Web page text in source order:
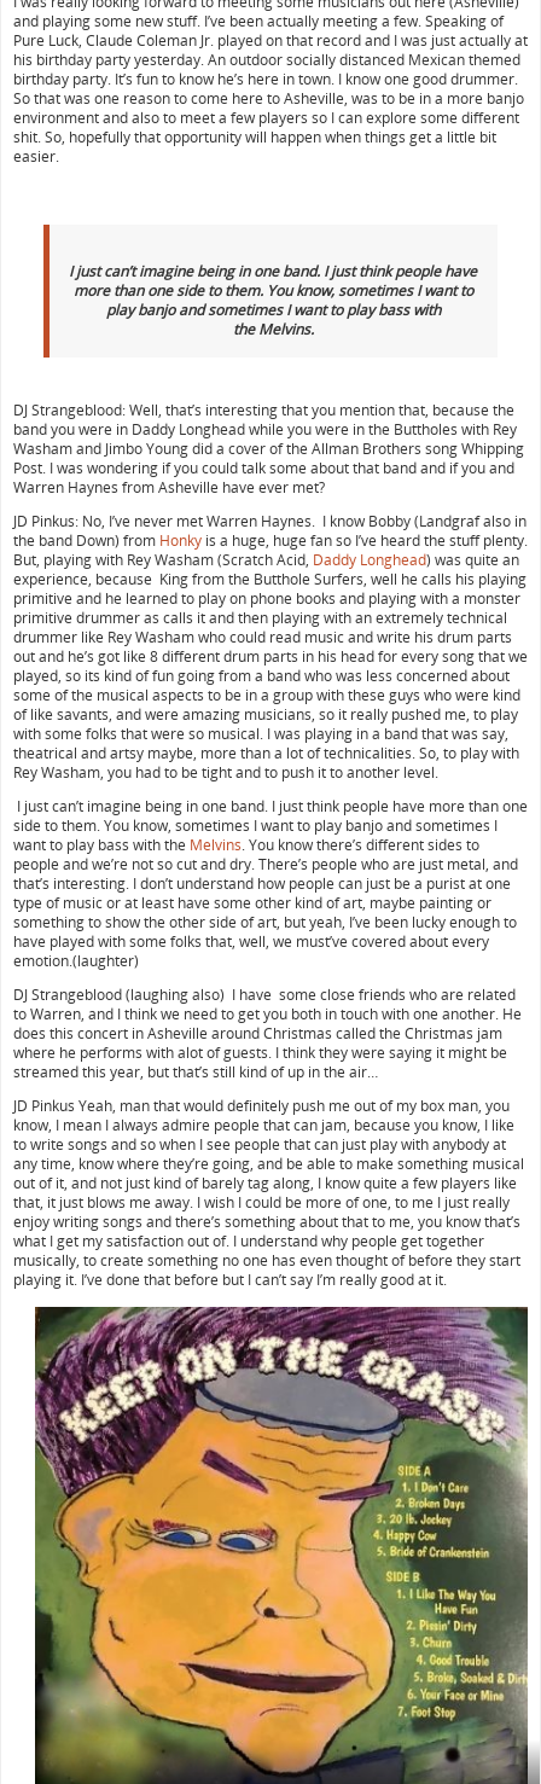
and playing some new stuff. I’ve been actually meeting a few. Speaking of
Pure Luck, Claude Coleman Jr. played on that record and I was just actually at
his birthday party yesterday. An outdoor socially distanced Mexican themed
birthday party. It’s fun to know he’s here in town. I know one good drummer.
So that was one reason to come here to Asheville, was to be in a more banjo
environment and also to meet a few players so I can explore some different
shit. So, hopefully that opportunity will happen when things get a little bit
easier.
I just can’t imagine being in one band. I just think people have
more than one side to them. You know, sometimes I want to
play banjo and sometimes I want to play bass with
the Melvins.
DJ Strangeblood: Well, that’s interesting that you mention that, because the
band you were in Daddy Longhead while you were in the Buttholes with Rey
Washam and Jimbo Young did a cover of the Allman Brothers song Whipping
Post. I was wondering if you could talk some about that band and if you and
Warren Haynes from Asheville have ever met?
JD Pinkus: No, I’ve never met Warren Haynes. I know Bobby (Landgraf also in
the band Down) from Honky is a huge, huge fan so I’ve heard the stuff plenty.
But, playing with Rey Washam (Scratch Acid, Daddy Longhead) was quite an
experience, because King from the Butthole Surfers, well he calls his playing
primitive and he learned to play on phone books and playing with a monster
primitive drummer as calls it and then playing with an extremely technical
drummer like Rey Washam who could read music and write his drum parts
out and he’s got like 8 different drum parts in his head for every song that we
played, so its kind of fun going from a band who was less concerned about
some of the musical aspects to be in a group with these guys who were kind
of like savants, and were amazing musicians, so it really pushed me, to play
with some folks that were so musical. I was playing in a band that was say,
theatrical and artsy maybe, more than a lot of technicalities. So, to play with
Rey Washam, you had to be tight and to push it to another level.
I just can’t imagine being in one band. I just think people have more than one
side to them. You know, sometimes I want to play banjo and sometimes I
want to play bass with the Melvins. You know there’s different sides to
people and we’re not so cut and dry. There’s people who are just metal, and
that’s interesting. I don’t understand how people can just be a purist at one
type of music or at least have some other kind of art, maybe painting or
something to show the other side of art, but yeah, I’ve been lucky enough to
have played with some folks that, well, we must’ve covered about every
emotion.(laughter)
DJ Strangeblood (laughing also) I have some close friends who are related
to Warren, and I think we need to get you both in touch with one another. He
does this concert in Asheville around Christmas called the Christmas jam
where he performs with alot of guests. I think they were saying it might be
streamed this year, but that’s still kind of up in the air…
JD Pinkus Yeah, man that would definitely push me out of my box man, you
know, I mean I always admire people that can jam, because you know, I like
to write songs and so when I see people that can just play with anybody at
any time, know where they’re going, and be able to make something musical
out of it, and not just kind of barely tag along, I know quite a few players like
that, it just blows me away. I wish I could be more of one, to me I just really
enjoy writing songs and there’s something about that to me, you know that’s
what I get my satisfaction out of. I understand why people get together
musically, to create something no one has even thought of before they start
playing it. I’ve done that before but I can’t say I’m really good at it.